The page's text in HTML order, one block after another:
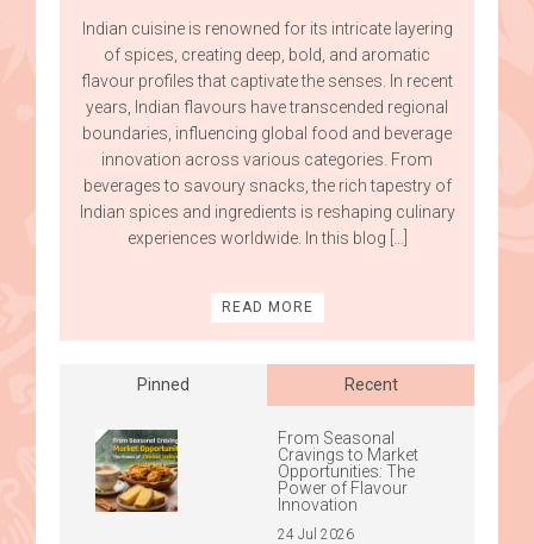
Indian cuisine is renowned for its intricate layering
of spices, creating deep, bold, and aromatic
flavour profiles that captivate the senses. In recent
years, Indian flavours have transcended regional
boundaries, influencing global food and beverage
innovation across various categories. From
beverages to savoury snacks, the rich tapestry of
Indian spices and ingredients is reshaping culinary
experiences worldwide. In this blog […]
READ MORE
Pinned Recent
From Seasonal
Cravings to Market
Opportunities: The
Power of Flavour
Innovation
24 Jul 2026